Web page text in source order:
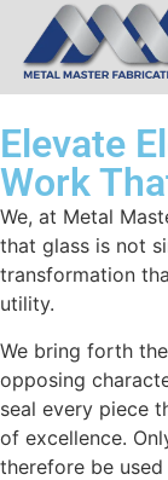
Elevate
Work
We, at Metal
that glass is not
transformation
utility.
We bring forth
opposing
seal every piece
of excellence.
therefore be